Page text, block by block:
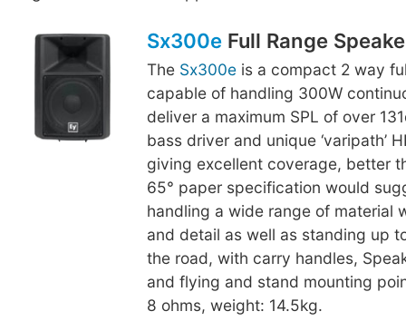
Sx300e Full Range
The Sx300e is a compact 2 way
capable of handling 300W
deliver a maximum SPL of over
bass driver and unique ‘varipath’
giving excellent coverage, better
65° paper specification would
handling a wide range of material
and detail as well as standing up
the road, with carry handles,
and flying and stand mounting
8 ohms, weight: 14.5kg.